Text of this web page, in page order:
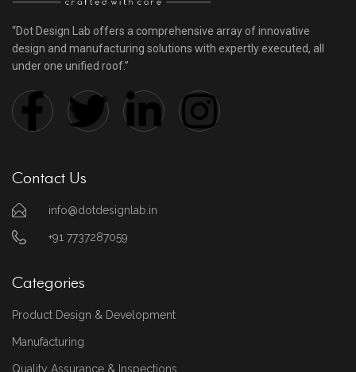
“Dot Design Lab offers a comprehensive array of innovative
design and manufacturing solutions with expertly executed, all
under one unified roof.”
Contact Us
info@dotdesignlab.in
+91 7737287059
Categories
Product Design & Development
Manufacturing
Quality Assurance & Inspections